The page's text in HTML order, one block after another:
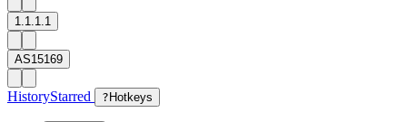
1.1.1.1
AS15169
HistoryStarred ? Hotkeys